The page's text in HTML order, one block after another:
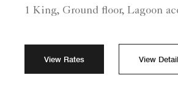
1 King, Ground floor, Lagoon
View Rates View